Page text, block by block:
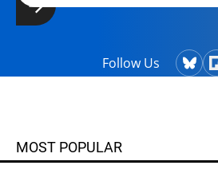
Follow Us
MOST POPULAR